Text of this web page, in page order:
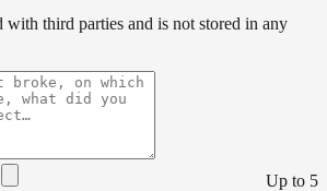
with third parties and is not stored in any
Up to 5